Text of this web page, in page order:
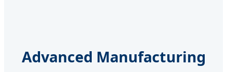
Advanced Manufacturing